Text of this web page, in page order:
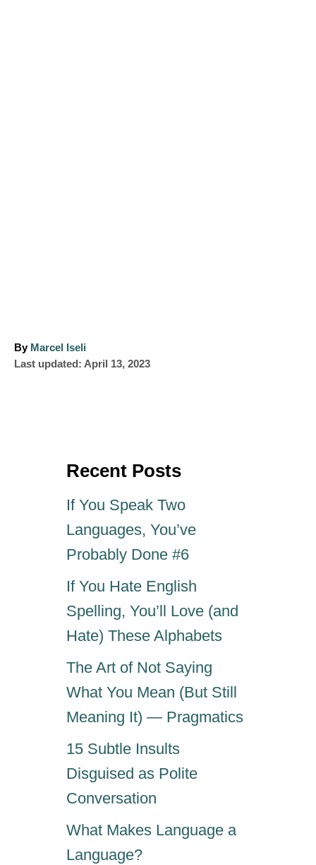
By A
u
Marcel Iseli
PLast updated: April 13, 2023
Recent Posts
If You Speak Two
Languages, You’ve
Probably Done #6
If You Hate English
Spelling, You’ll Love (and
Hate) These Alphabets
The Art of Not Saying
What You Mean (But Still
Meaning It) — Pragmatics
15 Subtle Insults
Disguised as Polite
Conversation
What Makes Language a
Language?